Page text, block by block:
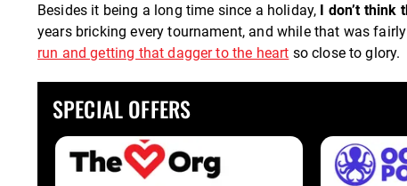
Besides it being a long time since a holiday, I don’t think
years bricking every tournament, and while that was
run and getting that dagger to the heart so close to glory.
SPECIAL OFFERS